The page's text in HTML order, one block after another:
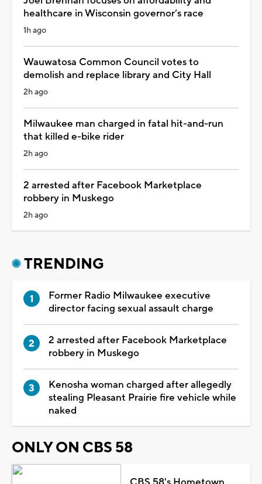
healthcare in Wisconsin governor’s race
1h ago
Wauwatosa Common Council votes to
demolish and replace library and City Hall
2h ago
Milwaukee man charged in fatal hit-and-run
that killed e-bike rider
2h ago
2 arrested after Facebook Marketplace
robbery in Muskego
2h ago
TRENDING
Former Radio Milwaukee executive
director facing sexual assault charge
2 arrested after Facebook Marketplace
robbery in Muskego
Kenosha woman charged after allegedly
stealing Pleasant Prairie fire vehicle while
naked
ONLY ON CBS 58